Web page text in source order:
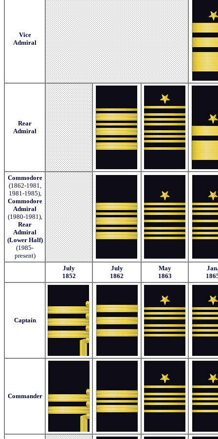
Vice
Admiral
Rear
Admiral
Commodore
(1862-1981,
1981-1985),
Commodore
Admiral
(1980-1981),
Rear
Admiral
(Lower Half)
(1985-
present)
July
1852
July
1862
May
1863
Jan.
Captain
Commander